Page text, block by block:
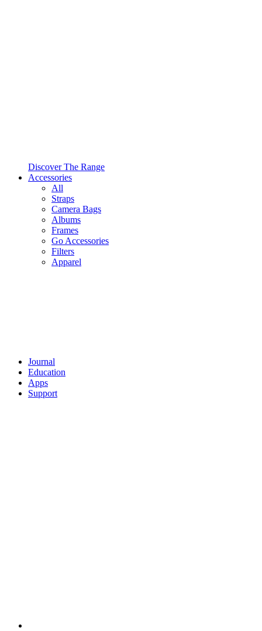
Discover The Range
Accessories
All
Straps
Camera Bags
Albums
Frames
Go Accessories
Filters
Apparel
Journal
Education
Apps
Support